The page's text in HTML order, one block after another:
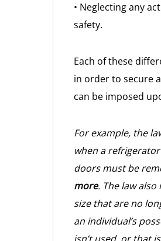
• Neglecting any
safety.
Each of these
in order to secure
can be imposed
For example, the
when a
doors must be
more. The law
size that are no
an individual’s